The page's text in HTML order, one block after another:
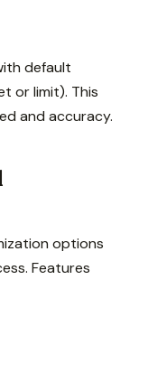
default
or limit). This
and accuracy.
options
Features